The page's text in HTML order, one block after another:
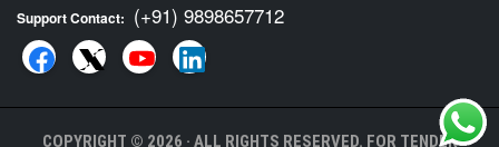
Support Contact: (+91) 9898657712
COPYRIGHT © 2026 · ALL RIGHTS RESERVED. FOR TENDER